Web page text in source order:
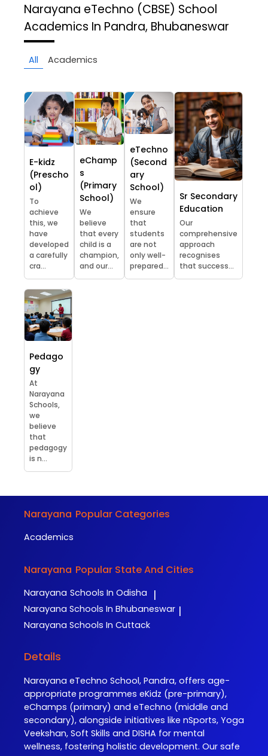
Narayana eTechno (CBSE) School
Academics In Pandra, Bhubaneswar
All Academics
E-kidz
(Prescho
ol)
To
achieve
this, we
have
developed
a carefully
cra...
eChamp
s
(Primary
School)
We
believe
that every
child is a
champion,
and our...
eTechno
(Second
ary
School)
We
ensure
that
students
are not
only well-
prepared...
Sr Secondary
Education
Our
comprehensive
approach
recognises
that success...
Pedago
gy
At
Narayana
Schools,
we
believe
that
pedagogy
is n...
Narayana Popular Categories
Academics
Narayana Popular State And Cities
Narayana Schools In Odisha |
Narayana Schools In Bhubaneswar |
Narayana Schools In Cuttack
Details
Narayana eTechno School, Pandra, offers age-
appropriate programmes eKidz (pre-primary),
eChamps (primary) and eTechno (middle and
secondary), alongside initiatives like nSports, Yoga
Veekshan, Soft Skills and DISHA for mental
wellness, fostering holistic development. Our safe